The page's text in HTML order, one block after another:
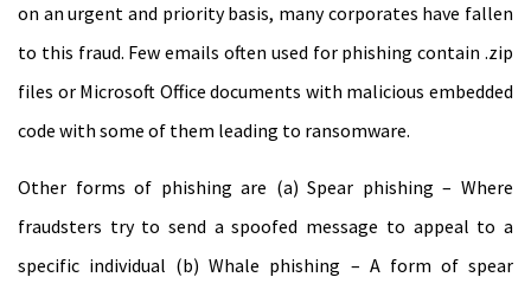
on an urgent and priority basis, many corporates have fallen
to this fraud. Few emails often used for phishing contain .zip
files or Microsoft Office documents with malicious embedded
code with some of them leading to ransomware.
Other forms of phishing are (a) Spear phishing – Where
fraudsters try to send a spoofed message to appeal to a
specific individual (b) Whale phishing – A form of spear